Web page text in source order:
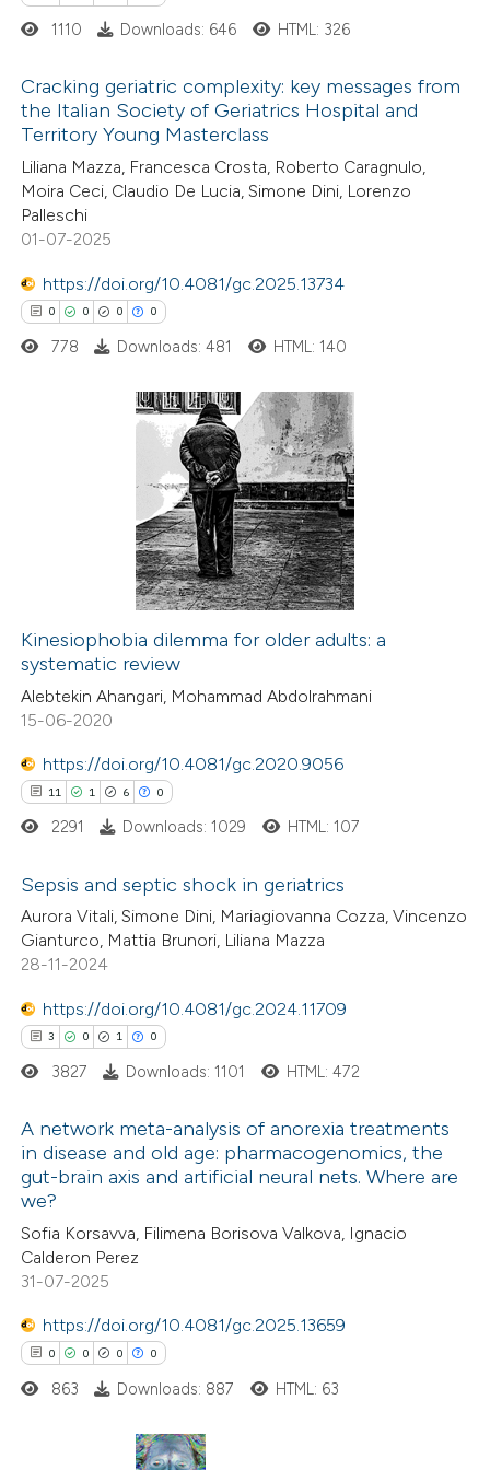
mentions, or contrasts
in which section the
was made.
Citing Publications
Supporting
Mentioning
Contrasting
how this article has been
shows how a scientific paper
been cited by providing the
describing whether
mentions, or contrasts
claim, and a label
was made.
1110 Downloads: 646 HTML: 326
Cracking geriatric complexity: key messages from
the Italian Society of Geriatrics Hospital and
Territory Young Masterclass
Liliana Mazza, Francesca Crosta, Roberto Caragnulo,
Moira Ceci, Claudio De Lucia, Simone Dini, Lorenzo
Palleschi
01-07-2025
https://doi.org/10.4081/gc.2025.13734
0 0 0 0
how this article has been
atscite.ai
shows how a scientific paper
been cited by providing the
of the citation, a
mentions, or contrasts
claim, and a label
in which section the
was made.
778 Downloads: 481 HTML: 140
Kinesiophobia dilemma for older adults: a
systematic review
Alebtekin Ahangari, Mohammad Abdolrahmani
15-06-2020
https://doi.org/10.4081/gc.2020.9056
11 1 6 0
11
1
6
0
Citing Publications
Supporting
Mentioning
Contrasting
how this article has been
atscite.ai
shows how a scientific paper
been cited by providing the
describing whether
mentions, or contrasts
cited claim, and a label
2291 Downloads: 1029 HTML: 107
Sepsis and septic shock in geriatrics
Aurora Vitali, Simone Dini, Mariagiovanna Cozza, Vincenzo
Gianturco, Mattia Brunori, Liliana Mazza
28-11-2024
https://doi.org/10.4081/gc.2024.11709
3 0 1 0
Citing Publications
Supporting
Mentioning
Contrasting
how this article has been
3827 Downloads: 1101 HTML: 472
A network meta-analysis of anorexia treatments
in disease and old age: pharmacogenomics, the
gut-brain axis and artificial neural nets. Where are
we?
Sofia Korsavva, Filimena Borisova Valkova, Ignacio
Calderon Perez
31-07-2025
https://doi.org/10.4081/gc.2025.13659
0 0 0 0
863 Downloads: 887 HTML: 63